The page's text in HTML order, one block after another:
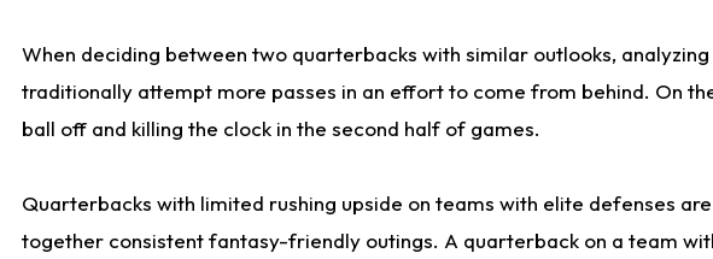
When deciding between two quarterbacks with similar outlooks,
traditionally attempt more passes in an effort to come from behind. On
ball off and killing the clock in the second half of games.
Quarterbacks with limited rushing upside on teams with elite defenses
together consistent fantasy-friendly outings. A quarterback on a team